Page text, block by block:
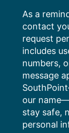
content
As a
contact
request
includes
numbers,
message
our
stay safe,
personal